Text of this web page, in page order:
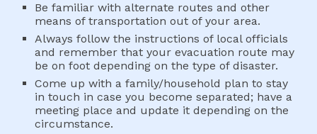
Be familiar with alternate routes and other
means of transportation out of your area.
Always follow the instructions of local officials
and remember that your evacuation route may
be on foot depending on the type of disaster.
Come up with a family/household plan to stay
in touch in case you become separated; have a
meeting place and update it depending on the
circumstance.